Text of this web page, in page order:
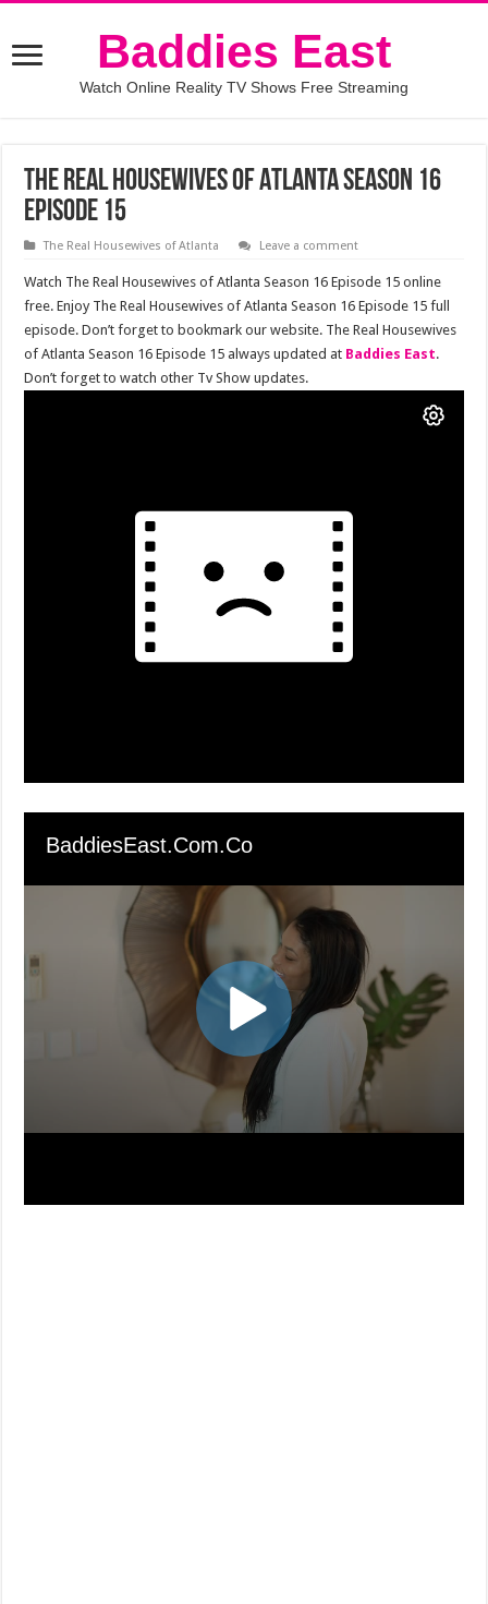
Baddies East
Watch Online Reality TV Shows Free Streaming
The Real Housewives of Atlanta Season 16
Episode 15
The Real Housewives of Atlanta Leave a comment
Watch The Real Housewives of Atlanta Season 16 Episode 15 online
free. Enjoy The Real Housewives of Atlanta Season 16 Episode 15 full
episode. Don’t forget to bookmark our website. The Real Housewives
of Atlanta Season 16 Episode 15 always updated at Baddies East.
Don’t forget to watch other Tv Show updates.